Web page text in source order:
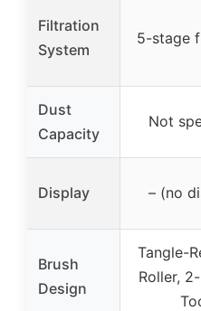
Filtration
System
5-stage
Dust
Capacity
Not
Display – (no
Brush
Design
Tangle-
Roller,